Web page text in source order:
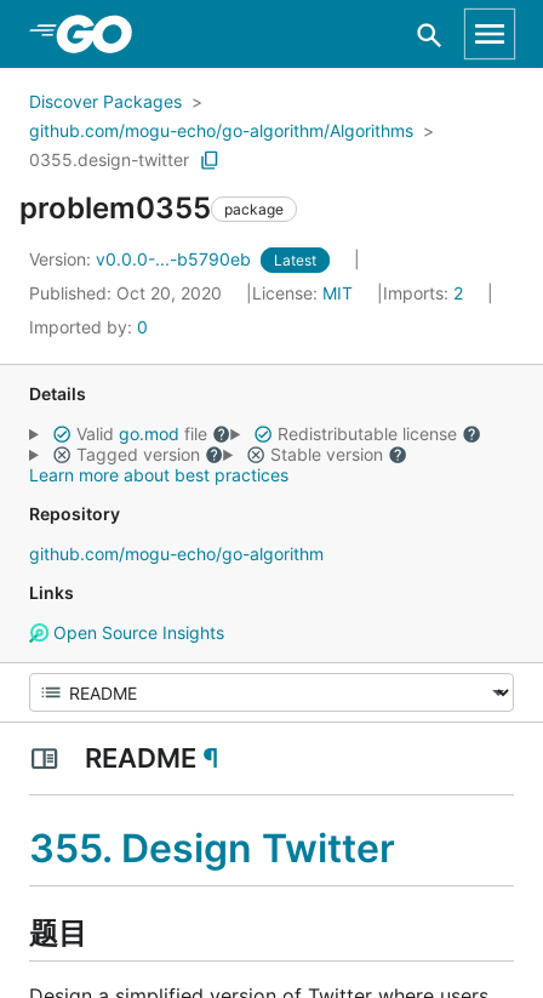
Skip to Main Content
Discover Packages
github.com/mogu-echo/go-algorithm/Algorithms
0355.design-twitter
problem0355 package
Version: v0.0.0-...-b5790eb Latest
Published: Oct 20, 2020 License: MIT Imports: 2
Imported by: 0
Details
Valid go.mod file
Redistributable license
Tagged version
Stable version
Learn more about best practices
Repository
github.com/mogu-echo/go-algorithm
Links
Open Source Insights
README ¶
355. Design Twitter
题目